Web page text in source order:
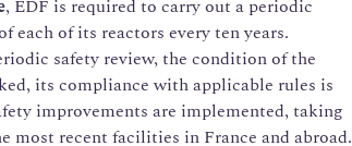
, EDF is required to carry out a periodic
each of its reactors every ten years.
safety review, the condition of the
its compliance with applicable rules is
improvements are implemented, taking
recent facilities in France and abroad.